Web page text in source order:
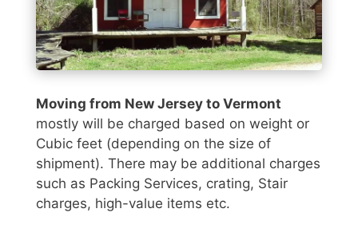
Moving from New Jersey to Vermont
mostly will be charged based on weight or
Cubic feet (depending on the size of
shipment). There may be additional charges
such as Packing Services, crating, Stair
charges, high-value items etc.